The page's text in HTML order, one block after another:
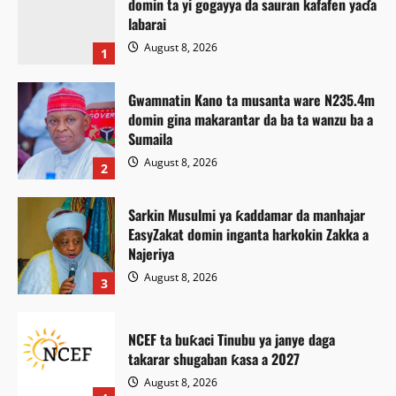
1
domin ta yi gogayya da sauran kafafen yaɗa
labarai
August 8, 2026
2
Gwamnatin Kano ta musanta ware N235.4m
domin gina makarantar da ba ta wanzu ba a
Sumaila
August 8, 2026
3
Sarkin Musulmi ya ƙaddamar da manhajar
EasyZakat domin inganta harkokin Zakka a
Najeriya
August 8, 2026
NCEF ta buƙaci Tinubu ya janye daga
takarar shugaban ƙasa a 2027
August 8, 2026
Labarai Labaran Kano